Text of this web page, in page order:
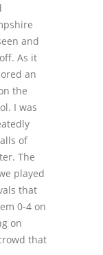
and
As it
an
the
I was
of
The
played
that
0-4 on
on
that